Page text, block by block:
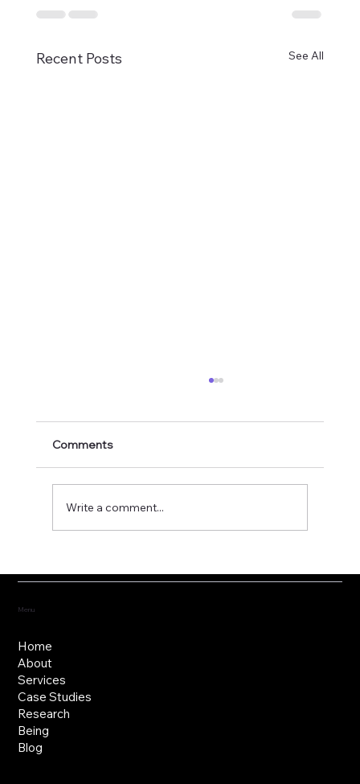
Recent Posts See All
governance
Comments
Write a comment...
Menu
Home
About
Services
Case Studies
Research
Being
Blog